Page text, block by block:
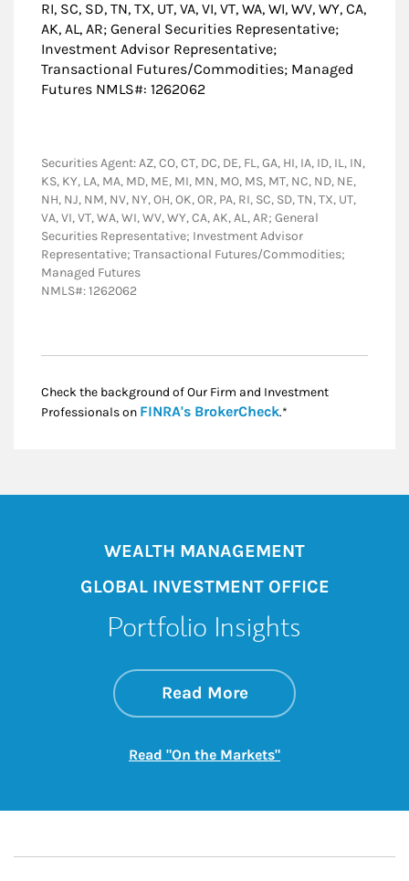
RI, SC, SD, TN, TX, UT, VA, VI, VT, WA, WI, WV, WY, CA,
AK, AL, AR; General Securities Representative;
Investment Advisor Representative;
Transactional Futures/Commodities; Managed
Futures NMLS#: 1262062
Securities Agent: AZ, CO, CT, DC, DE, FL, GA, HI, IA, ID, IL, IN,
KS, KY, LA, MA, MD, ME, MI, MN, MO, MS, MT, NC, ND, NE,
NH, NJ, NM, NV, NY, OH, OK, OR, PA, RI, SC, SD, TN, TX, UT,
VA, VI, VT, WA, WI, WV, WY, CA, AK, AL, AR; General
Securities Representative; Investment Advisor
Representative; Transactional Futures/Commodities;
Managed Futures
NMLS#: 1262062
Check the background of Our Firm and Investment
Professionals on FINRA's BrokerCheckLink Opens in New
.*
WEALTH MANAGEMENT
GLOBAL INVESTMENT OFFICE
Portfolio Insights
Read Moreabout On the
Link Opens in New
Read "On the Markets"Link Opens in New